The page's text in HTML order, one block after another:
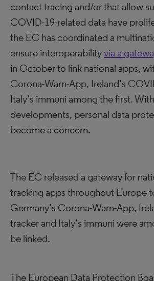
contact tracing and/or that allow
COVID-19-related data have
the EC has coordinated a
ensure interoperabilityvia a
in October to link national apps,
Corona-Warn-App, Ireland’s
Italy’s immuni among the first.
developments, personal data
become a concern.
The EC released a gateway for
tracking apps throughout Europe
Germany’s Corona-Warn-App,
tracker and Italy’s immuni were
be linked.
The European Data Protection